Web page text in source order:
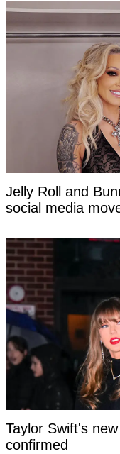
Jelly Roll and
social media
Taylor Swift's
confirmed